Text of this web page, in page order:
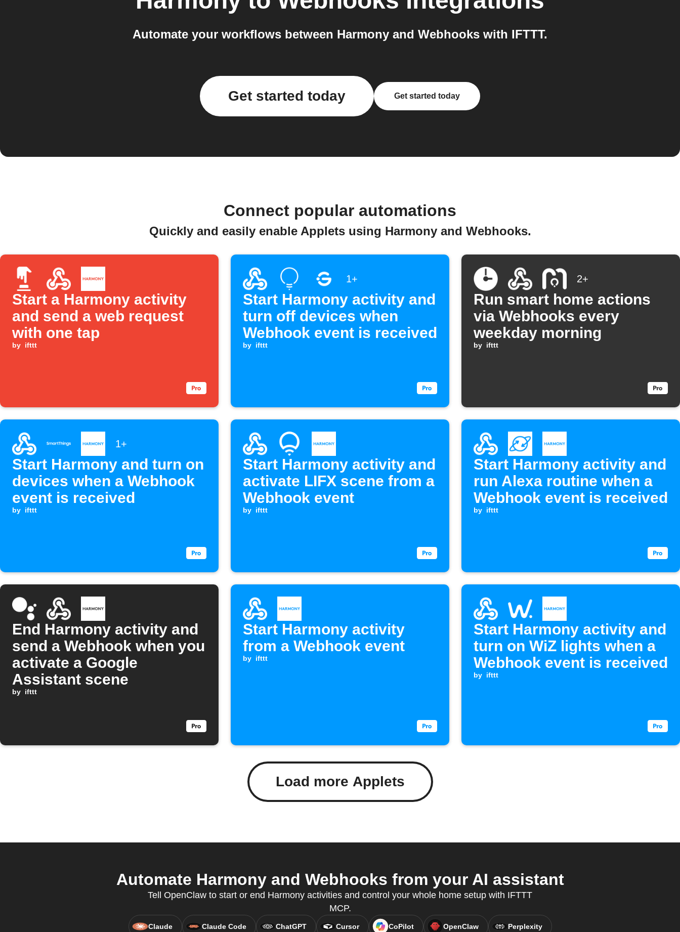
Automate your workflows between Harmony and Webhooks with IFTTT.
Get started today Get started today
Connect popular automations
Quickly and easily enable Applets using Harmony and Webhooks.
Start a Harmony activity
and send a web request
with one tap
by ifttt
1+
Start Harmony activity and
turn off devices when
Webhook event is received
by ifttt
2+
Run smart home actions
via Webhooks every
weekday morning
by ifttt
1+
Start Harmony and turn on
devices when a Webhook
event is received
by ifttt
Start Harmony activity and
activate LIFX scene from a
Webhook event
by ifttt
Start Harmony activity and
run Alexa routine when a
Webhook event is received
by ifttt
End Harmony activity and
send a Webhook when you
activate a Google
Assistant scene
by ifttt
Start Harmony activity
from a Webhook event
by ifttt
Start Harmony activity and
turn on WiZ lights when a
Webhook event is received
by ifttt
Load more Applets
Automate Harmony and Webhooks from your AI assistant
Tell OpenClaw to start or end Harmony activities and control your whole home setup with IFTTT
MCP.
Claude Claude Code ChatGPT Cursor CoPilot OpenClaw Perplexity